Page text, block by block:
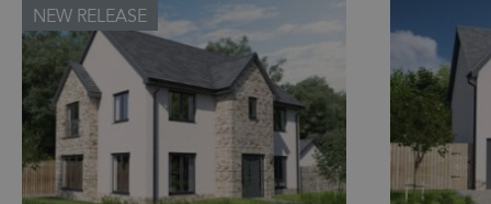
NEW RELEASE